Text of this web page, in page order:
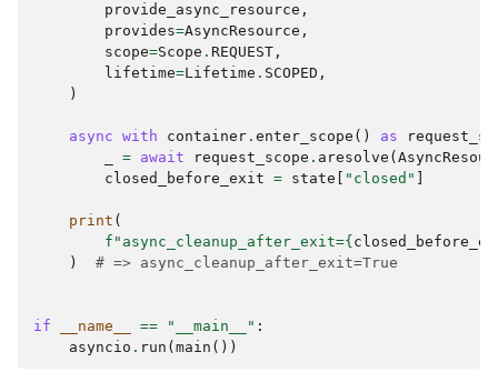
provide_async_resource ,
provides=AsyncResource ,
scope=Scope . REQUEST ,
lifetime=Lifetime . SCOPED ,
)
async with container . enter_scope () as
= await request_scope . aresolve (
closed_before_exit = state "closed"
print (
f "async_cleanup_after_exit={
)
# => async_cleanup_after_exit=True
if __name__ == "__main__" :
asyncio . run ( main ())